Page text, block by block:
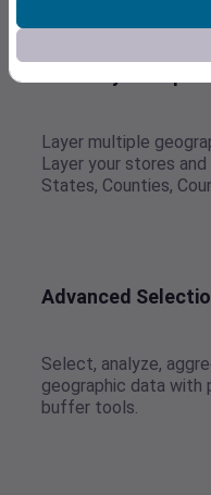
Layer multiple
Layer your stores
States, Counties,
Advanced
Select, analyze,
geographic data with
buffer tools.